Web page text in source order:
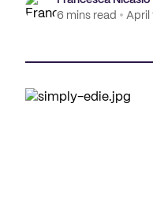
6 mins read
April